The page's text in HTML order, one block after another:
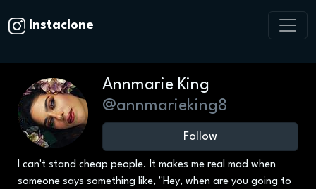
Instaclone
Annmarie King
@annmarieking8
Follow
I can't stand cheap people. It makes me real mad when
someone says something like, "Hey, when are you going to